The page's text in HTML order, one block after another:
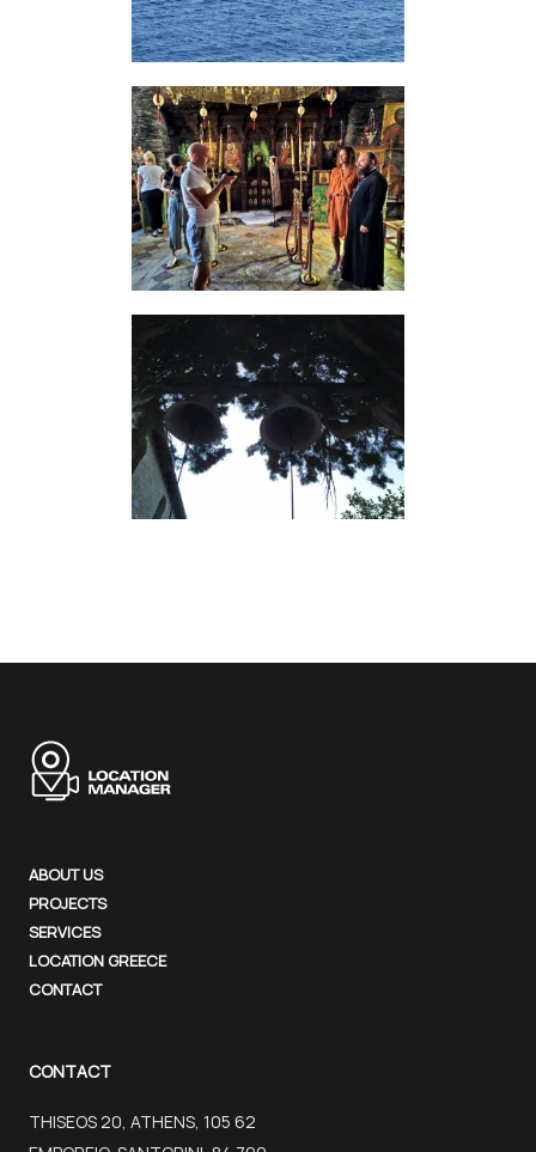
ABOUT US
PROJECTS
SERVICES
LOCATION GREECE
CONTACT
CONTACT
THISEOS 20, ATHENS, 105 62